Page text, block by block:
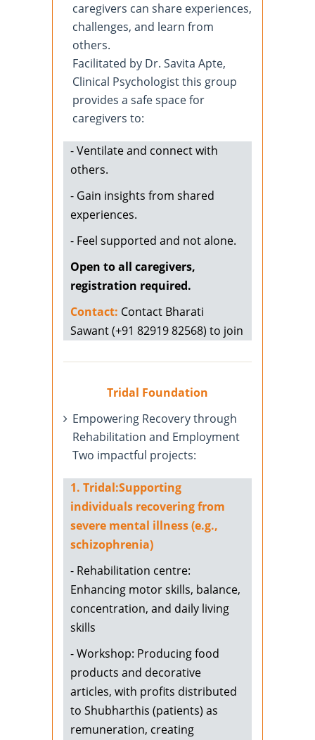
caregivers can share experiences,
challenges, and learn from
others.
Facilitated by Dr. Savita Apte,
Clinical Psychologist this group
provides a safe space for
caregivers to:
- Ventilate and connect with
others.
- Gain insights from shared
experiences.
- Feel supported and not alone.
Open to all caregivers,
registration required.
Contact: Contact Bharati
Sawant (+91 82919 82568) to join
Tridal Foundation
Empowering Recovery through
Rehabilitation and Employment
Two impactful projects:
1. Tridal:Supporting
individuals recovering from
severe mental illness (e.g.,
schizophrenia)
- Rehabilitation centre:
Enhancing motor skills, balance,
concentration, and daily living
skills
- Workshop: Producing food
products and decorative
articles, with profits distributed
to Shubharthis (patients) as
remuneration, creating